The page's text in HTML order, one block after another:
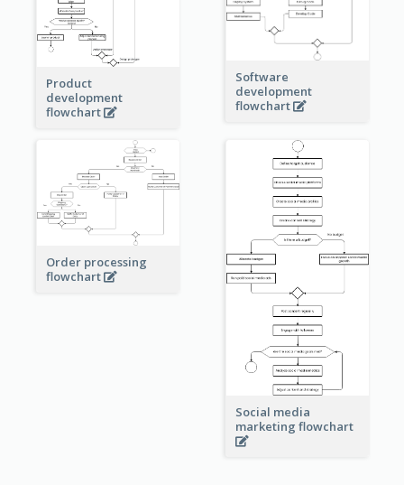
Product
development
flowchart
Software
development
flowchart
Order processing
flowchart
Social media
marketing flowchart